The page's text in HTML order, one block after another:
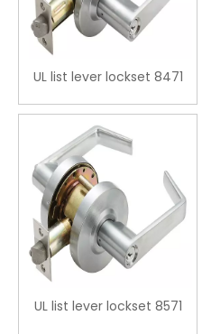
UL list lever lockset 8471
UL list lever lockset 8571